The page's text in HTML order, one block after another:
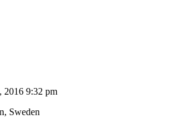
2016 9:32 pm
Sweden